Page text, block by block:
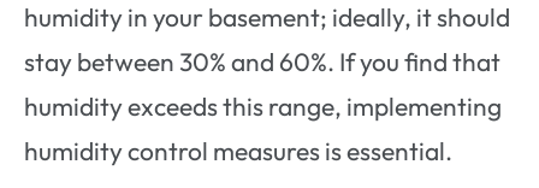
humidity in your basement; ideally, it should
stay between 30% and 60%. If you find that
humidity exceeds this range, implementing
humidity control measures is essential.